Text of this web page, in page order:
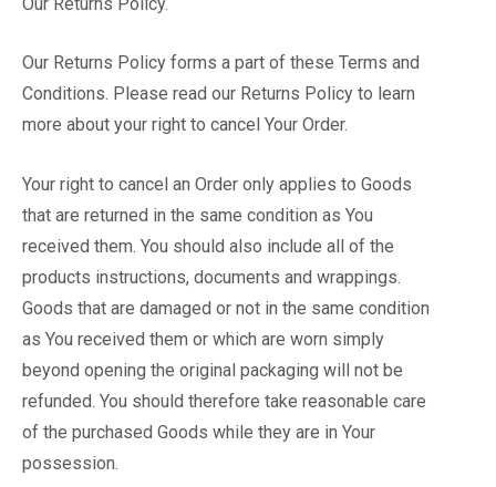
Our Returns Policy forms a part of these Terms and
Conditions. Please read our Returns Policy to learn
more about your right to cancel Your Order.
Your right to cancel an Order only applies to Goods
that are returned in the same condition as You
received them. You should also include all of the
products instructions, documents and wrappings.
Goods that are damaged or not in the same condition
as You received them or which are worn simply
beyond opening the original packaging will not be
refunded. You should therefore take reasonable care
of the purchased Goods while they are in Your
possession.